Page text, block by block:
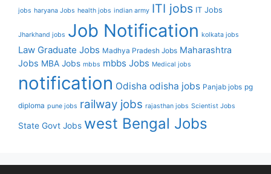
jobs haryana Jobs health jobs indian army ITI jobs IT Jobs
Jharkhand jobs Job Notification kolkata jobs
Law Graduate Jobs Madhya Pradesh Jobs Maharashtra
Jobs MBA Jobs mbbs mbbs Jobs Medical jobs
notification Odisha odisha jobs Panjab jobs pg
diploma pune jobs railway jobs rajasthan jobs Scientist Jobs
State Govt Jobs west Bengal Jobs